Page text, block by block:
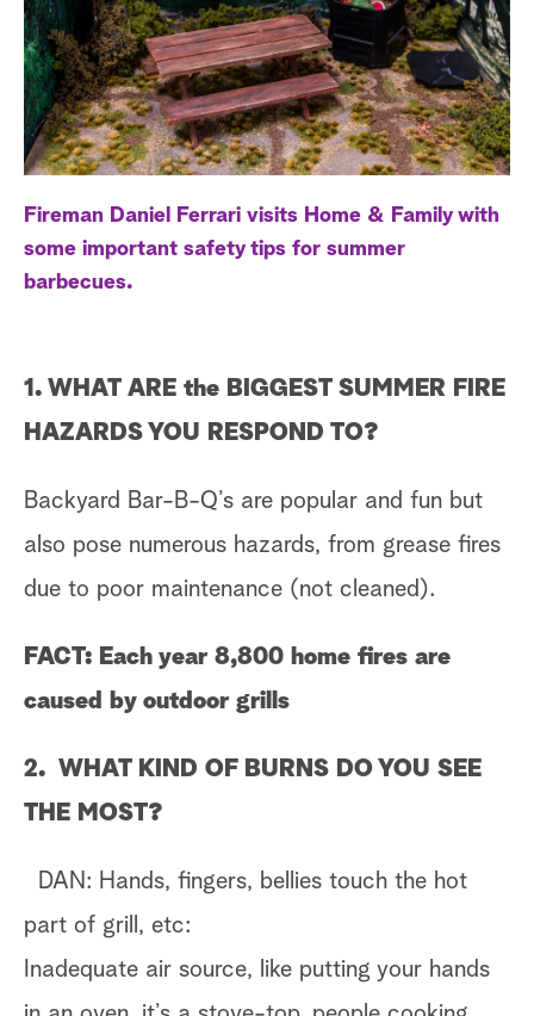
a
r
c
Fireman Daniel Ferrari visits Home & Family with
some important safety tips for summer
barbecues.
1. WHAT ARE the BIGGEST SUMMER FIRE
HAZARDS YOU RESPOND TO?
Backyard Bar-B-Q’s are popular and fun but
also pose numerous hazards, from grease fires
due to poor maintenance (not cleaned).
FACT: Each year 8,800 home fires are
caused by outdoor grills
2. WHAT KIND OF BURNS DO YOU SEE
THE MOST?
DAN: Hands, fingers, bellies touch the hot
part of grill, etc:
Inadequate air source, like putting your hands